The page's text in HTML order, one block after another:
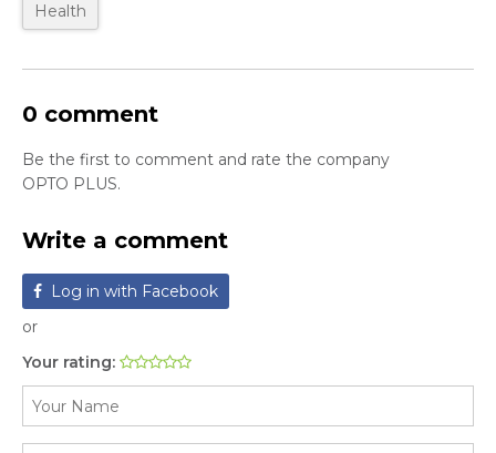
Health
0 comment
Be the first to comment and rate the company
OPTO PLUS.
Write a comment
Log in with Facebook
or
Your rating: